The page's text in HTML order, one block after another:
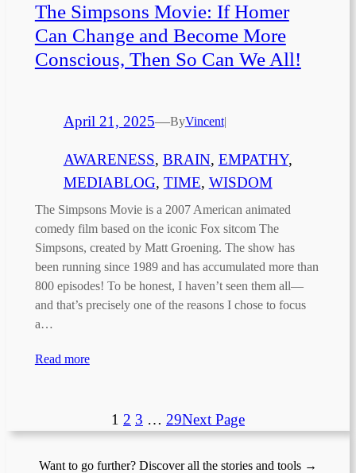
The Simpsons Movie: If Homer
Can Change and Become More
Conscious, Then So Can We All!
April 21, 2025—ByVincent|
AWARENESS, BRAIN, EMPATHY
MEDIABLOG, TIME, WISDOM
The Simpsons Movie is a 2007 American animated
comedy film based on the iconic Fox sitcom The
Simpsons, created by Matt Groening. The show has
been running since 1989 and has accumulated more than
800 episodes! To be honest, I haven’t seen them all—
and that’s precisely one of the reasons I chose to focus
a…
Read more
1 2 3 … 29Next Page
Want to go further? Discover all the stories and tools →